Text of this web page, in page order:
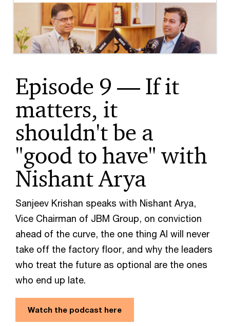
Episode 9 — If it
matters, it
shouldn't be a
"good to have" with
Nishant Arya
Sanjeev Krishan speaks with Nishant Arya,
Vice Chairman of JBM Group, on conviction
ahead of the curve, the one thing AI will never
take off the factory floor, and why the leaders
who treat the future as optional are the ones
who end up late.
Watch the podcast here